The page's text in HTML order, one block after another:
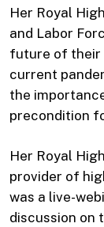
Her Royal
and Labor
future of their
current
the
precondition
Her Royal
provider of
was a live-
discussion on